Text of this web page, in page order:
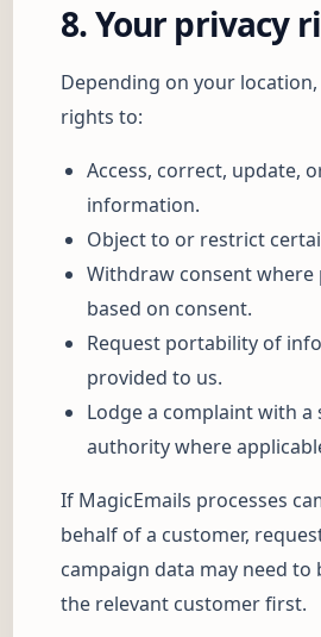
8. Your privacy
Depending on your
rights to:
Access, correct, update,
information.
Object to or restrict
Withdraw consent where
based on consent.
Request portability of
provided to us.
Lodge a complaint with a
authority where
If MagicEmails processes
behalf of a customer,
campaign data may need to
the relevant customer first.